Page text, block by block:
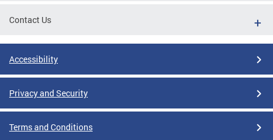
Contact Us
Accessibility
Privacy and Security
Terms and Conditions